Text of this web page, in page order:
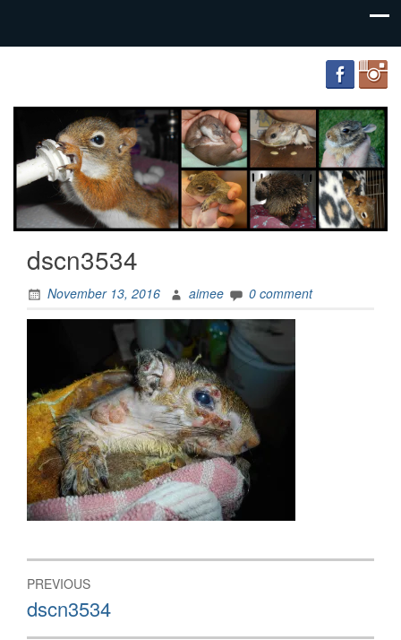
FourWands
Wildlife
Rehabilitation
dscn3534
November 13, 2016 aimee 0 comment
Post
navigation
PREVIOUS
Previous
post:
dscn3534